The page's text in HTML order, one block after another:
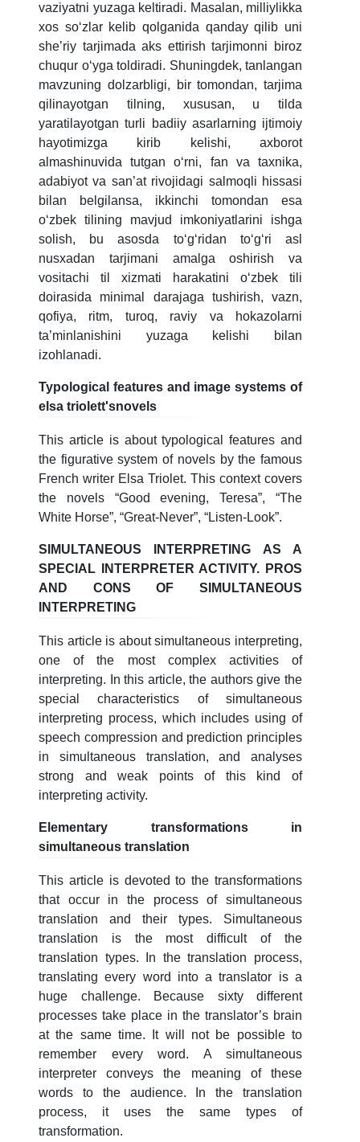
vaziyatni yuzaga keltiradi. Masalan, milliylikka
xos soʻzlar kelib qolganida qanday qilib uni
she’riy tarjimada aks ettirish tarjimonni biroz
chuqur oʻyga toldiradi. Shuningdek, tanlangan
mavzuning dolzarbligi, bir tomondan, tarjima
qilinayotgan tilning, xususan, u tilda
yaratilayotgan turli badiiy asarlarning ijtimoiy
hayotimizga kirib kelishi, axborot
almashinuvida tutgan oʻrni, fan va taxnika,
adabiyot va san’at rivojidagi salmoqli hissasi
bilan belgilansa, ikkinchi tomondan esa
oʻzbek tilining mavjud imkoniyatlarini ishga
solish, bu asosda toʻgʻridan toʻgʻri asl
nusxadan tarjimani amalga oshirish va
vositachi til xizmati harakatini oʻzbek tili
doirasida minimal darajaga tushirish, vazn,
qofiya, ritm, turoq, raviy va hokazolarni
ta’minlanishini yuzaga kelishi bilan
izohlanadi.
Typological features and image systems of
elsa triolett'snovels
This article is about typological features and
the figurative system of novels by the famous
French writer Elsa Triolet. This context covers
the novels “Good evening, Teresa”, “The
White Horse”, “Great-Never”, “Listen-Look”.
SIMULTANEOUS INTERPRETING AS A
SPECIAL INTERPRETER ACTIVITY. PROS
AND CONS OF SIMULTANEOUS
INTERPRETING
This article is about simultaneous interpreting,
one of the most complex activities of
interpreting. In this article, the authors give the
special characteristics of simultaneous
interpreting process, which includes using of
speech compression and prediction principles
in simultaneous translation, and analyses
strong and weak points of this kind of
interpreting activity.
Elementary transformations in
simultaneous translation
This article is devoted to the transformations
that occur in the process of simultaneous
translation and their types. Simultaneous
translation is the most difficult of the
translation types. In the translation process,
translating every word into a translator is a
huge challenge. Because sixty different
processes take place in the translator’s brain
at the same time. It will not be possible to
remember every word. A simultaneous
interpreter conveys the meaning of these
words to the audience. In the translation
process, it uses the same types of
transformation.